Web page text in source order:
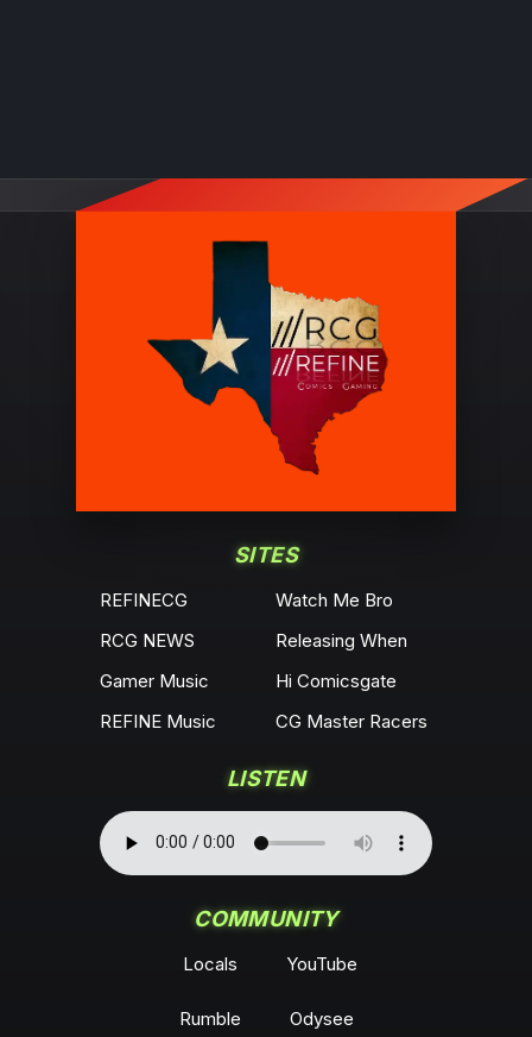
SITES
REFINECG
Watch Me Bro
RCG NEWS
Releasing When
Gamer Music
Hi Comicsgate
REFINE Music
CG Master Racers
LISTEN
COMMUNITY
Locals YouTube
Rumble Odysee